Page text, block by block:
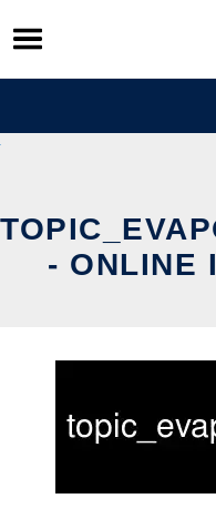
Skip
to
content
- ONLINE